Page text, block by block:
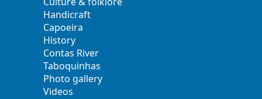
Handicraft
Capoeira
History
Contas River
Taboquinhas
Photo gallery
Videos